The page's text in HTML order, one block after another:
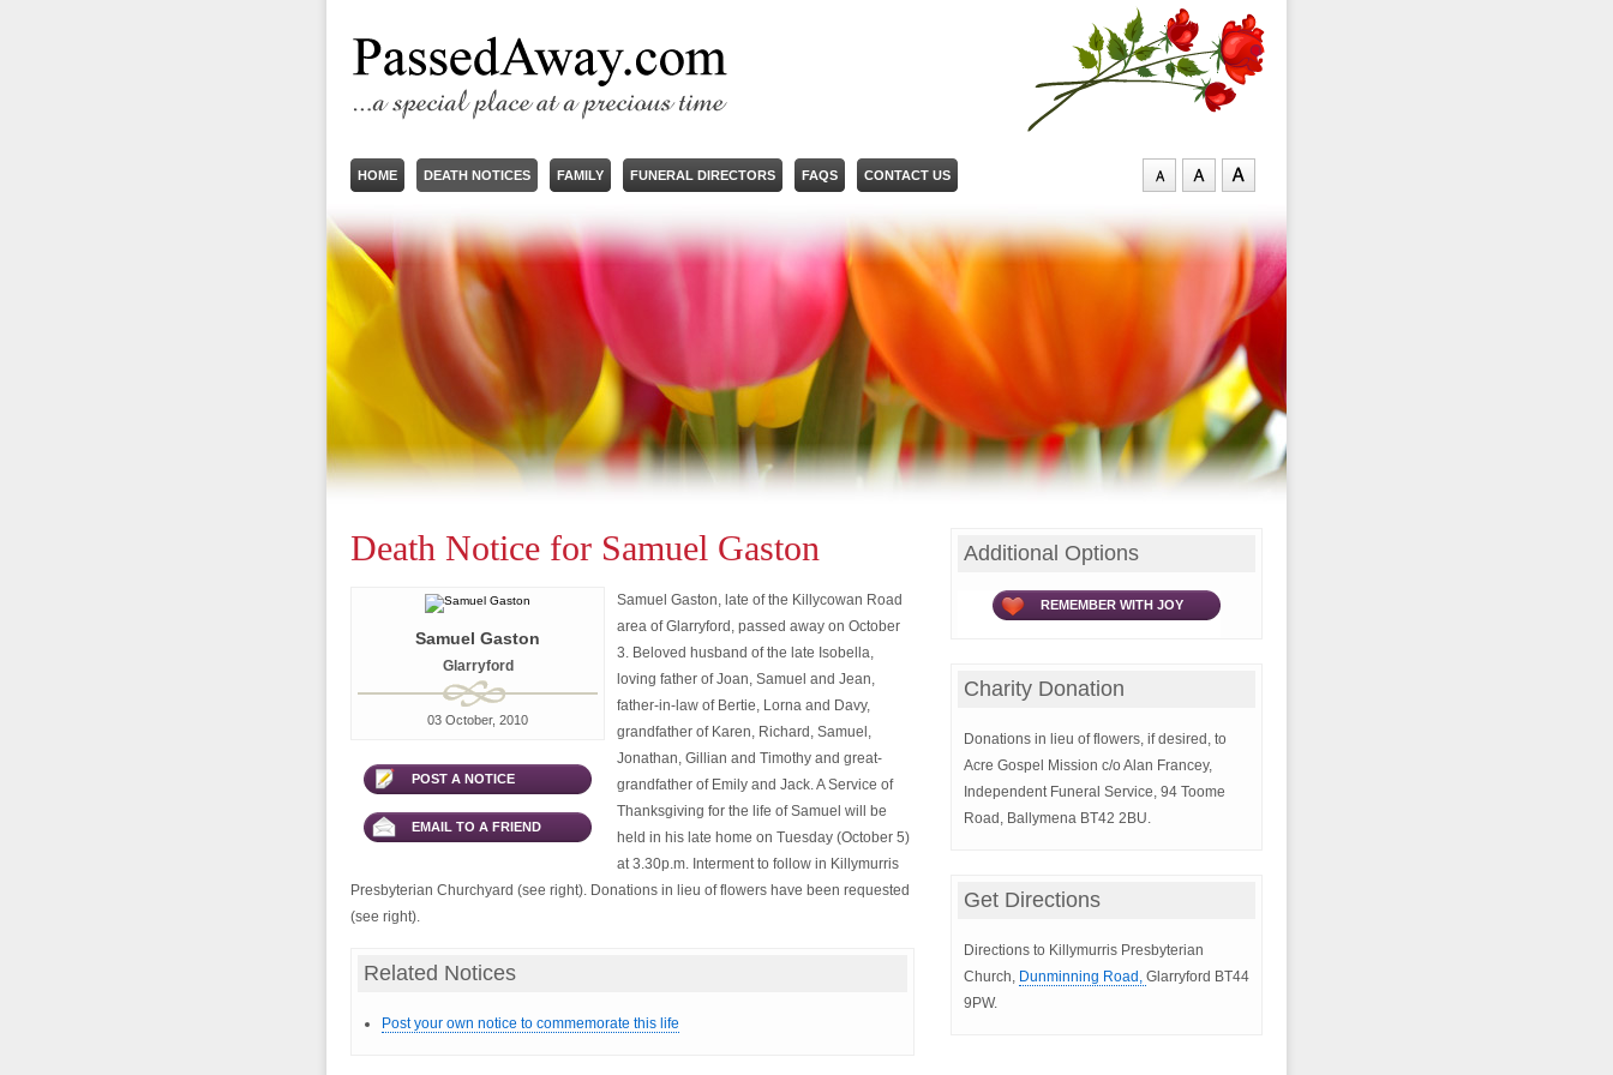
HOME DEATH NOTICES FAMILY FUNERAL DIRECTORS FAQS CONTACT US
Death Notice for Samuel Gaston
Samuel Gaston
Glarryford
03 October, 2010
POST A NOTICE
EMAIL TO A FRIEND
Samuel Gaston, late of the Killycowan Road
area of Glarryford, passed away on October
3. Beloved husband of the late Isobella,
loving father of Joan, Samuel and Jean,
father-in-law of Bertie, Lorna and Davy,
grandfather of Karen, Richard, Samuel,
Jonathan, Gillian and Timothy and great-
grandfather of Emily and Jack. A Service of
Thanksgiving for the life of Samuel will be
held in his late home on Tuesday (October 5)
at 3.30p.m. Interment to follow in Killymurris
Presbyterian Churchyard (see right). Donations in lieu of flowers have been requested
(see right).
Related Notices
Post your own notice to commemorate this life
Additional Options
REMEMBER WITH JOY
Charity Donation
Donations in lieu of flowers, if desired, to
Acre Gospel Mission c/o Alan Francey,
Independent Funeral Service, 94 Toome
Road, Ballymena BT42 2BU.
Get Directions
Directions to Killymurris Presbyterian
Church, Dunminning Road, Glarryford BT44
9PW.